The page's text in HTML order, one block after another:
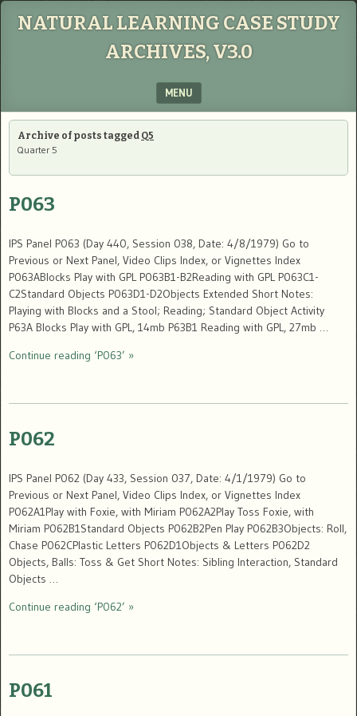
NATURAL LEARNING CASE STUDY
ARCHIVES, V3.0
MENU
SKIP TO CONTENT
Archive of posts tagged Q5
Quarter 5
P063
IPS Panel P063 (Day 440, Session 038, Date: 4/8/1979) Go to
Previous or Next Panel, Video Clips Index, or Vignettes Index
P063ABlocks Play with GPL P063B1-B2Reading with GPL P063C1-
C2Standard Objects P063D1-D2Objects Extended Short Notes:
Playing with Blocks and a Stool; Reading; Standard Object Activity
P63A Blocks Play with GPL, 14mb P63B1 Reading with GPL, 27mb …
Continue reading ‘P063’ »
P062
IPS Panel P062 (Day 433, Session 037, Date: 4/1/1979) Go to
Previous or Next Panel, Video Clips Index, or Vignettes Index
P062A1Play with Foxie, with Miriam P062A2Play Toss Foxie, with
Miriam P062B1Standard Objects P062B2Pen Play P062B3Objects: Roll,
Chase P062CPlastic Letters P062D1Objects & Letters P062D2
Objects, Balls: Toss & Get Short Notes: Sibling Interaction, Standard
Objects …
Continue reading ‘P062’ »
P061